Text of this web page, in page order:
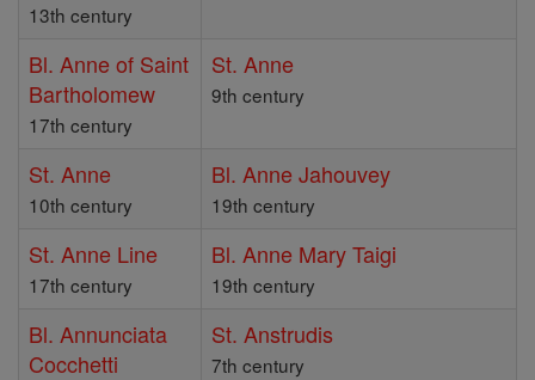
13th century
Bl. Anne of Saint
Bartholomew
17th century
St. Anne
9th century
St. Anne
10th century
Bl. Anne Jahouvey
19th century
St. Anne Line
17th century
Bl. Anne Mary Taigi
19th century
Bl. Annunciata
Cocchetti
St. Anstrudis
7th century